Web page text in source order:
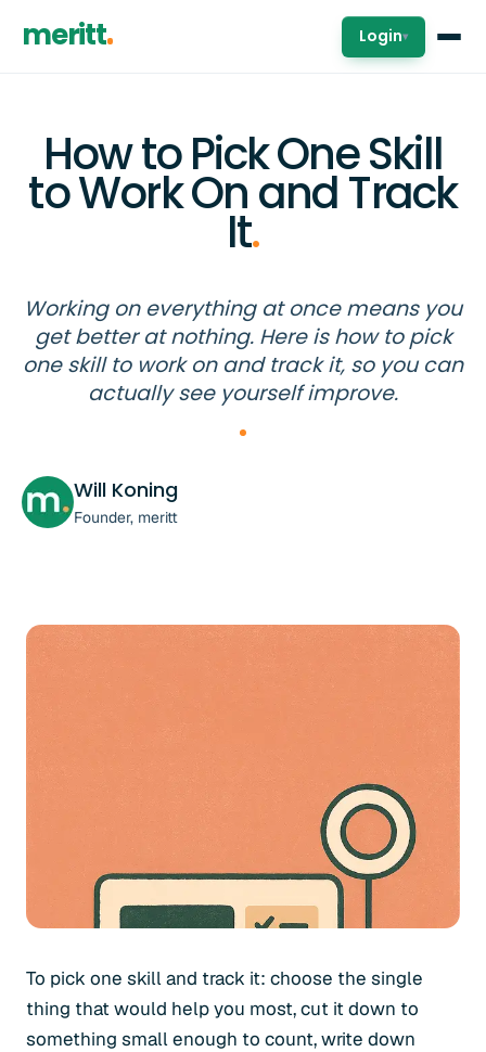
meritt Login▾
How to Pick One Skill
to Work On and Track
It.
Working on everything at once means you
get better at nothing. Here is how to pick
one skill to work on and track it, so you can
actually see yourself improve.
Will Koning
Founder, meritt
To pick one skill and track it: choose the single
thing that would help you most, cut it down to
something small enough to count, write down